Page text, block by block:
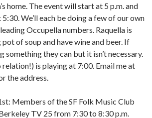
home. The event will start at 5 p.m. and
We’ll each be doing a few of our own
Occupella numbers. Raquella is
of soup and have wine and beer. If
something they can but it isn’t necessary.
relation!) is playing at 7:00. Email me at
the address.
Members of the SF Folk Music Club
TV 25 from 7:30 to 8:30 p.m.